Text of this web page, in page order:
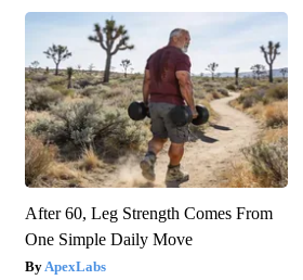
After 60, Leg Strength Comes From
One Simple Daily Move
ApexLabs